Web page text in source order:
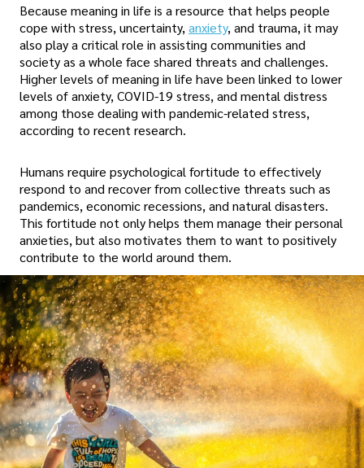
Because meaning in life is a resource that helps people
cope with stress, uncertainty, anxiety, and trauma, it may
also play a critical role in assisting communities and
society as a whole face shared threats and challenges.
Higher levels of meaning in life have been linked to lower
levels of anxiety, COVID-19 stress, and mental distress
among those dealing with pandemic-related stress,
according to recent research.
Humans require psychological fortitude to effectively
respond to and recover from collective threats such as
pandemics, economic recessions, and natural disasters.
This fortitude not only helps them manage their personal
anxieties, but also motivates them to want to positively
contribute to the world around them.